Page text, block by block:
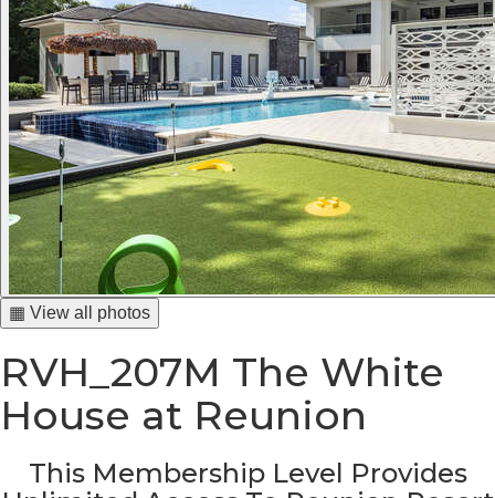
▦ View all photos
RVH_207M The White
House at Reunion
This Membership Level Provides